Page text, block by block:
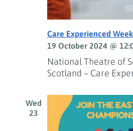
National Theatre of
Scotland – Care
Care Experienced Week
19 October 2024 @
Wed
23